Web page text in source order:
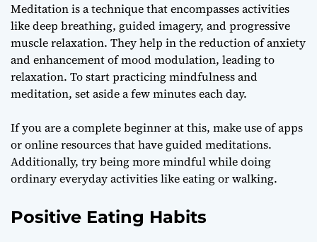
Meditation is a technique that encompasses activities
like deep breathing, guided imagery, and progressive
muscle relaxation. They help in the reduction of anxiety
and enhancement of mood modulation, leading to
relaxation. To start practicing mindfulness and
meditation, set aside a few minutes each day.
If you are a complete beginner at this, make use of apps
or online resources that have guided meditations.
Additionally, try being more mindful while doing
ordinary everyday activities like eating or walking.
Positive Eating Habits